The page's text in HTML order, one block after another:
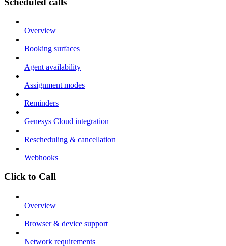
Overview
Booking surfaces
Agent availability
Assignment modes
Reminders
Genesys Cloud integration
Rescheduling & cancellation
Webhooks
Click to Call
Overview
Browser & device support
Network requirements